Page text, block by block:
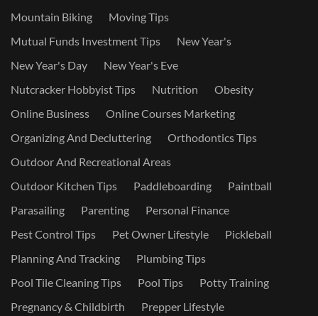
Mountain Biking
Moving Tips
Mutual Funds Investment Tips
New Year's
New Year's Day
New Year's Eve
Nutcracker Hobbyist Tips
Nutrition
Obesity
Online Business
Online Courses Marketing
Organizing And Decluttering
Orthodontics Tips
Outdoor And Recreational Areas
Outdoor Kitchen Tips
Paddleboarding
Paintball
Parasailing
Parenting
Personal Finance
Pest Control Tips
Pet Owner Lifestyle
Pickleball
Planning And Tracking
Plumbing Tips
Pool Tile Cleaning Tips
Pool Tips
Potty Training
Pregnancy & Childbirth
Prepper Lifestyle